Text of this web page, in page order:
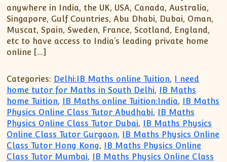
anywhere in India, the UK, USA, Canada, Australia,
Singapore, Gulf Countries, Abu Dhabi, Dubai, Oman,
Muscat, Spain, Sweden, France, Scotland, England,
etc to have access to India’s leading private home
online […]
Categories: Delhi:IB Maths online Tuition, I need
home tutor for Maths in South Delhi, IB Maths
home Tuition, IB Maths online Tuition:India, IB Maths
Physics Online Class Tutor Abudhabi, IB Maths
Physics Online Class Tutor Dubai, IB Maths Physics
Online Class Tutor Gurgaon, IB Maths Physics Online
Class Tutor Hong Kong, IB Maths Physics Online
Class Tutor Mumbai, IB Maths Physics Online Class